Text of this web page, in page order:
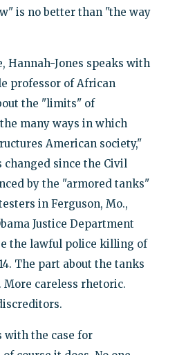
is no better than "the way
Hannah-Jones speaks with
professor of African
the "limits" of
many ways in which
American society,"
changed since the Civil
by the "armored tanks"
in Ferguson, Mo.,
Justice Department
the lawful police killing of
The part about the tanks
More careless rhetoric.
with the case for